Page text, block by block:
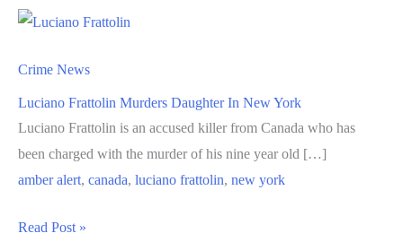
Crime News
Luciano Frattolin Murders Daughter In New York
Luciano Frattolin is an accused killer from Canada who has
been charged with the murder of his nine year old […]
amber alert, canada, luciano frattolin, new york
Luciano
Read Post »